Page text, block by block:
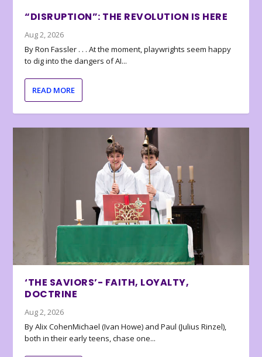
“DISRUPTION”: THE REVOLUTION IS HERE
Aug 2, 2026
By Ron Fassler . . . At the moment, playwrights seem happy
to dig into the dangers of AI...
READ MORE
‘THE SAVIORS’- FAITH, LOYALTY,
DOCTRINE
Aug 2, 2026
By Alix CohenMichael (Ivan Howe) and Paul (Julius Rinzel),
both in their early teens, chase one...